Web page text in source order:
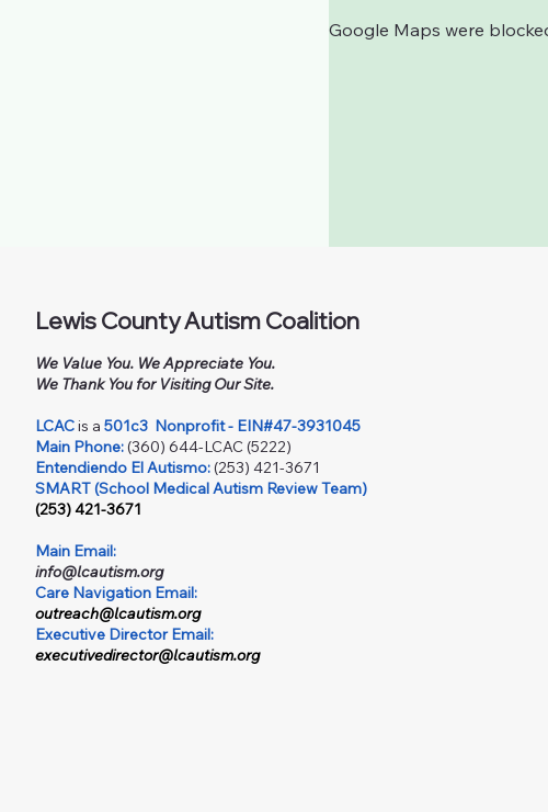
Google Maps were
Lewis County Autism Coalition
We Value You. We Appreciate You.
We Thank You for Visiting Our Site.
LCACis a501c3 Nonprofit - EIN#47-3931045
Main Phone:(360) 644-LCAC (5222)
Entendiendo El Autismo:(253) 421-3671
SMART (School Medical Autism Review Team)
(253) 421-3671
Main Email:
info@lcautism.org
Care Navigation Email:
outreach@lcautism.org
Executive Director Email:
executivedirector@lcautism.org